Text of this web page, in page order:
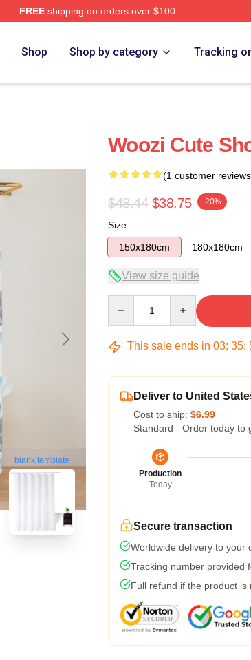
FREEshipping on orders over $100
Shop Shop by category Tracking
blank template
Woozi Cute
(1 customer
$48.44 $38.75 -20%
Size
150x180cm
180x180cm
View size guide
This sale ends in 03: 35:
Deliver to United
Cost to ship: $6.99
Standard - Order today to
Production
Today
Secure transaction
Worldwide delivery to your
Tracking number provided
Full refund if the product is